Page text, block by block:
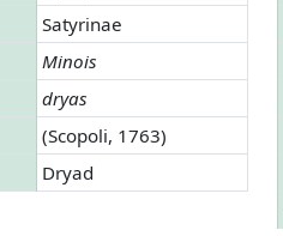
Satyrinae
Minois
dryas
(Scopoli, 1763)
Dryad